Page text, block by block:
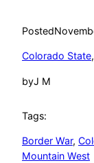
Posted
Colorado State,
byJ M
Tags:
Border War,
Mountain West